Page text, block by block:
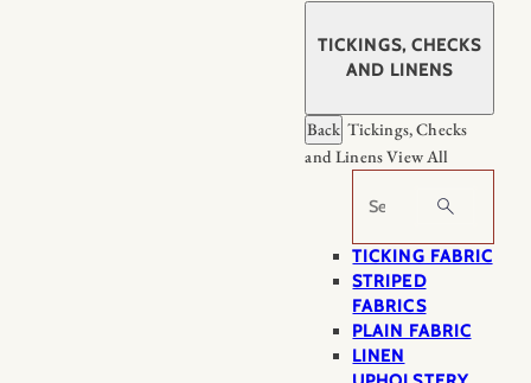
TICKINGS, CHECKS
AND LINENS
Back Tickings, Checks
and LinensView All
Search
TICKING FABRIC
STRIPED
FABRICS
PLAIN FABRIC
LINEN